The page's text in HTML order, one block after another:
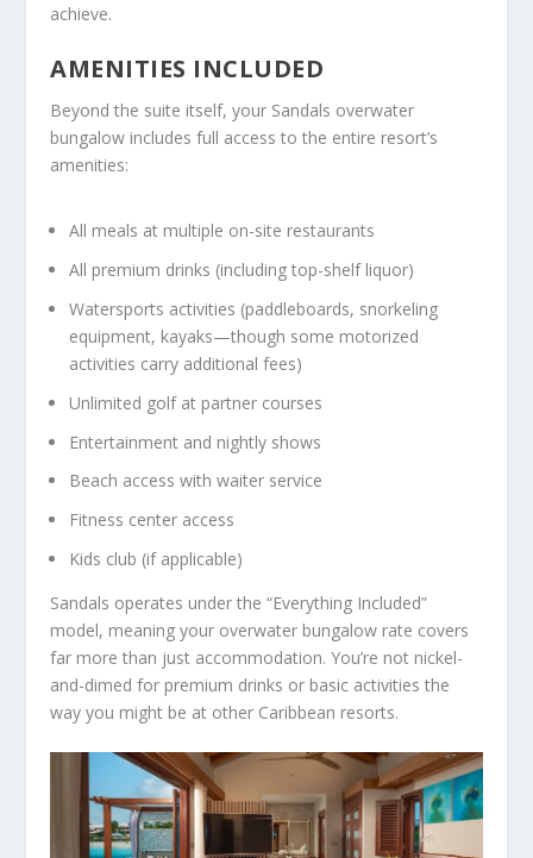
achieve.
AMENITIES INCLUDED
Beyond the suite itself, your Sandals overwater
bungalow includes full access to the entire resort’s
amenities:
All meals at multiple on-site restaurants
All premium drinks (including top-shelf liquor)
Watersports activities (paddleboards, snorkeling
equipment, kayaks—though some motorized
activities carry additional fees)
Unlimited golf at partner courses
Entertainment and nightly shows
Beach access with waiter service
Fitness center access
Kids club (if applicable)
Sandals operates under the “Everything Included”
model, meaning your overwater bungalow rate covers
far more than just accommodation. You’re not nickel-
and-dimed for premium drinks or basic activities the
way you might be at other Caribbean resorts.